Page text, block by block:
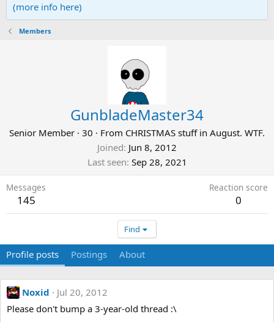
(more info here)
Members
GunbladeMaster34
Senior Member · 30 · From CHRISTMAS stuff in August. WTF.
Joined Jun 8, 2012
Last seen Sep 28, 2021
Messages
145
Reaction score
0
Find
Profile posts Postings About
Noxid
Jul 20, 2012
Please don't bump a 3-year-old thread :\